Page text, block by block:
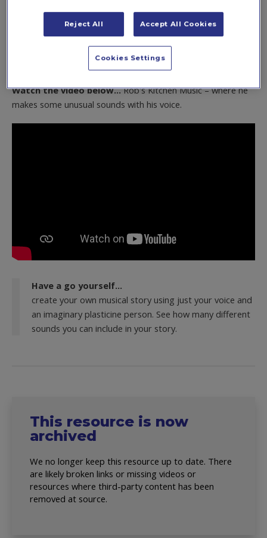
1. Rob's Kitchen Music
Watch the video below...Rob's Kitchen Music – where he
makes some unusual sounds with his voice.
Have a go yourself...
create your own musical story using just your voice and
an imaginary plasticine person. See how many different
sounds you can include in your story.
This resource is now
archived
We no longer keep this resource up to date. There
are likely broken links or missing videos or
resources where third-party content has been
removed at source.
Reject All Accept All Cookies
Cookies Settings